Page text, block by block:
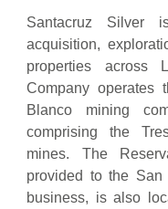
Santacruz Silver
acquisition,
properties across
Company operates
Blanco mining
comprising the
mines. The
provided to the
business, is also